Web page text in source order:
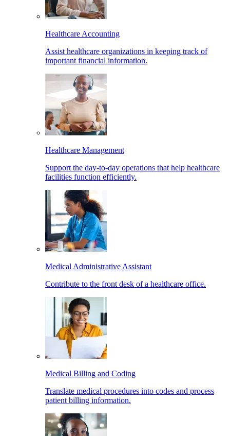
Healthcare Accounting
Assist healthcare organizations in keeping track of
important financial information.
Healthcare Management
Support the day-to-day operations that help healthcare
facilities function efficiently.
Medical Administrative Assistant
Contribute to the front desk of a healthcare office.
Medical Billing and Coding
Translate medical procedures into codes and process
patient billing information.